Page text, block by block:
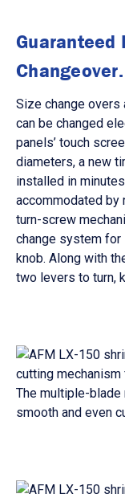
Guaranteed
Changeover.
Size change overs
can be changed
panels’ touch
diameters, a new
installed in
accommodated by
turn-screw
change system for
knob. Along with
two levers to turn,
The multiple-
smooth and even